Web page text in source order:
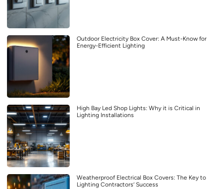
Outdoor Electricity Box Cover: A Must-Know for
Energy-Efficient Lighting
High Bay Led Shop Lights: Why it is Critical in
Lighting Installations
Weatherproof Electrical Box Covers: The Key to
Lighting Contractors’ Success